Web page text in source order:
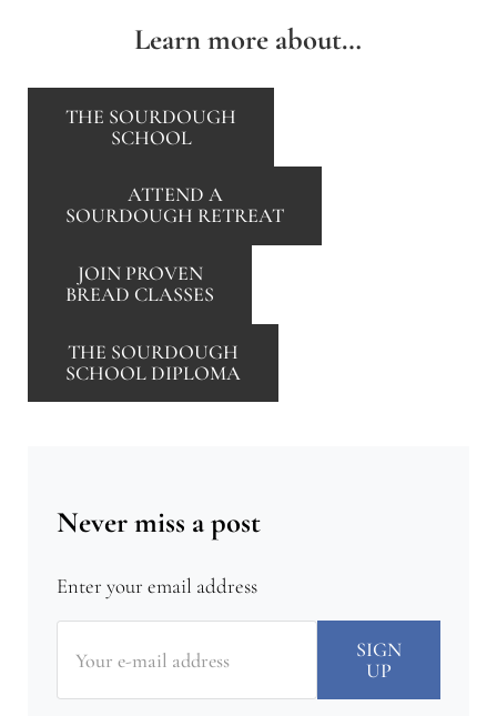
Learn more about…
THE SOURDOUGH
SCHOOL
ATTEND A
SOURDOUGH RETREAT
JOIN PROVEN
BREAD CLASSES
THE SOURDOUGH
SCHOOL DIPLOMA
Never miss a post
Enter your email address